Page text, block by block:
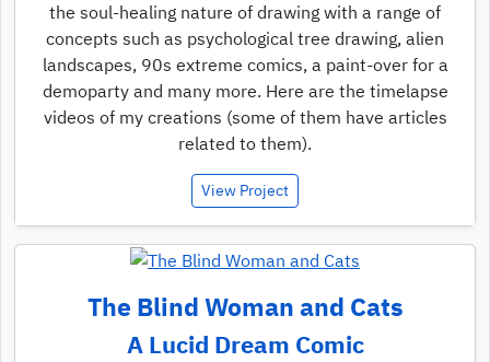
the soul-healing nature of drawing with a range of
concepts such as psychological tree drawing, alien
landscapes, 90s extreme comics, a paint-over for a
demoparty and many more. Here are the timelapse
videos of my creations (some of them have articles
related to them).
View Project
The Blind Woman and Cats
A Lucid Dream Comic